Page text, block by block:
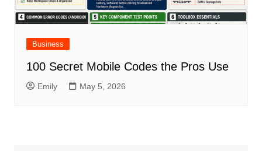
Business
100 Secret Mobile Codes the Pros Use
Emily May 5, 2026